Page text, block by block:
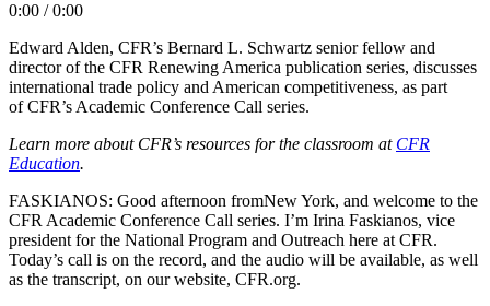
0:00 / 0:00
Edward Alden, CFR’s Bernard L. Schwartz senior fellow and
director of the CFR Renewing America publication series, discusses
international trade policy and American competitiveness, as part
of CFR’s Academic Conference Call series.
Learn more about CFR’s resources for the classroom at CFR
Education.
FASKIANOS: Good afternoon fromNew York, and welcome to the
CFR Academic Conference Call series. I’m Irina Faskianos, vice
president for the National Program and Outreach here at CFR.
Today’s call is on the record, and the audio will be available, as well
as the transcript, on our website, CFR.org.